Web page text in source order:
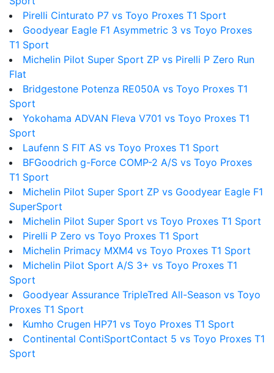
Pirelli Cinturato P7 vs Toyo Proxes T1 Sport
Goodyear Eagle F1 Asymmetric 3 vs Toyo Proxes
T1 Sport
Michelin Pilot Super Sport ZP vs Pirelli P Zero Run
Flat
Bridgestone Potenza RE050A vs Toyo Proxes T1
Sport
Yokohama ADVAN Fleva V701 vs Toyo Proxes T1
Sport
Laufenn S FIT AS vs Toyo Proxes T1 Sport
BFGoodrich g-Force COMP-2 A/S vs Toyo Proxes
T1 Sport
Michelin Pilot Super Sport ZP vs Goodyear Eagle F1
SuperSport
Michelin Pilot Super Sport vs Toyo Proxes T1 Sport
Pirelli P Zero vs Toyo Proxes T1 Sport
Michelin Primacy MXM4 vs Toyo Proxes T1 Sport
Michelin Pilot Sport A/S 3+ vs Toyo Proxes T1
Sport
Goodyear Assurance TripleTred All-Season vs Toyo
Proxes T1 Sport
Kumho Crugen HP71 vs Toyo Proxes T1 Sport
Continental ContiSportContact 5 vs Toyo Proxes T1
Sport